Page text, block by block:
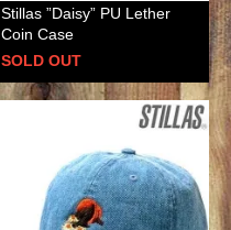
Stillas ”Daisy” PU Lether
Coin Case
SOLD OUT